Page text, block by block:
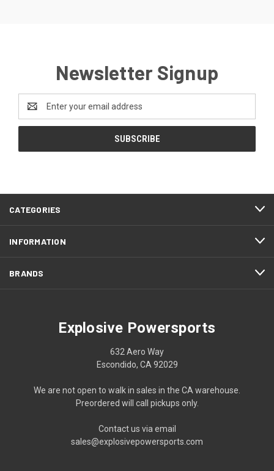
Newsletter Signup
Address
CATEGORIES
INFORMATION
BRANDS
Explosive Powersports
632 Aero Way
Escondido, CA 92029
We are not open to walk in sales in the CA warehouse.
Preordered will call pickups only.
Contact us via email
sales@explosivepowersports.com